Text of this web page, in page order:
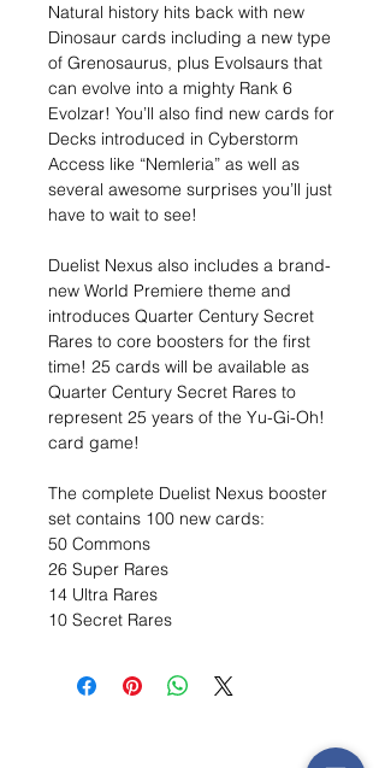
Natural history hits back with new
Dinosaur cards including a new type
of Grenosaurus, plus Evolsaurs that
can evolve into a mighty Rank 6
Evolzar! You’ll also find new cards for
Decks introduced in Cyberstorm
Access like “Nemleria” as well as
several awesome surprises you’ll just
have to wait to see!
Duelist Nexus also includes a brand-
new World Premiere theme and
introduces Quarter Century Secret
Rares to core boosters for the first
time! 25 cards will be available as
Quarter Century Secret Rares to
represent 25 years of the Yu-Gi-Oh!
card game!
The complete Duelist Nexus booster
set contains 100 new cards:
50 Commons
26 Super Rares
14 Ultra Rares
10 Secret Rares